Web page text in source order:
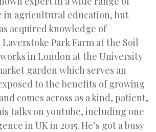
in agricultural education, but
acquired knowledge of
Park Farm at the Soil
in London at the University
garden which serves an
to the benefits of growing
comes across as a kind, patient,
talks on youtube, including one
in UK in 2015. He’s got a busy